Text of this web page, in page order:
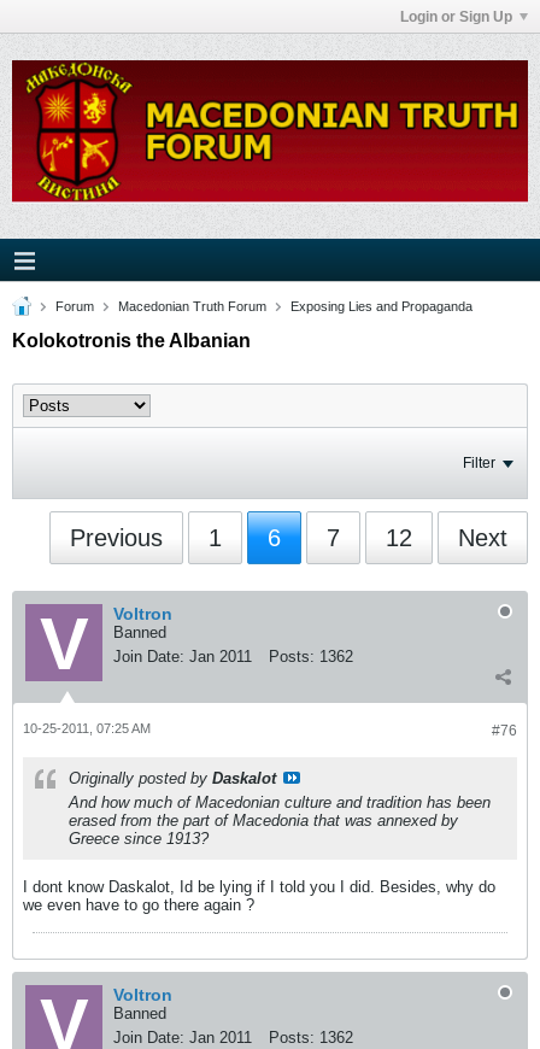
Login or Sign Up
Forum Macedonian Truth Forum Exposing Lies and Propaganda
Kolokotronis the Albanian
Filter
Previous 1 6 7 12 Next
Voltron
Banned
Join Date: Jan 2011 Posts: 1362
#76
10-25-2011, 07:25 AM
Originally posted by Daskalot
And how much of Macedonian culture and tradition has been
erased from the part of Macedonia that was annexed by
Greece since 1913?
I dont know Daskalot, Id be lying if I told you I did. Besides, why do
we even have to go there again ?
Voltron
Banned
Join Date: Jan 2011 Posts: 1362